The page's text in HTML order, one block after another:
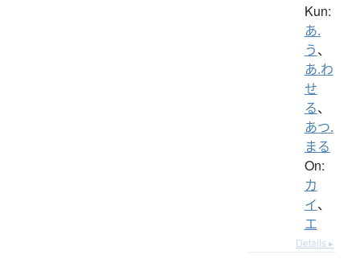
Kun:
あ.
う、
あ.わ
せ
る、
あつ.
まる
On:
カ
イ、
エ
Details ▸